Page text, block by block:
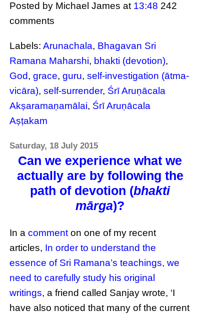
Posted by Michael Jamesat 13:48 242
comments
Labels:Arunachala, Bhagavan Sri
Ramana Maharshi, bhakti (devotion),
God,grace,guru,self-investigation (ātma-
vicāra),self-surrender, Śrī Aruṇācala
Akṣaramaṇamālai, Śrī Aruṇācala
Aṣṭakam
Saturday, 18 July 2015
Can we experience what we
actually are by following the
path of devotion (bhakti
mārga)?
In acomment on one of my recent
articles, In order to understand the
essence of Sri Ramana’s teachings, we
need to carefully study his original
writings, a friend called Sanjay wrote, ‘I
have also noticed that many of the current